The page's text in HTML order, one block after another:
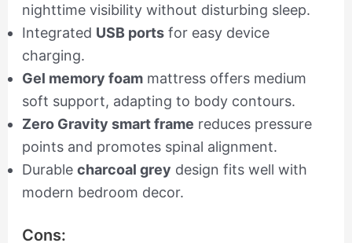
nighttime visibility without disturbing sleep.
Integrated USB portsfor easy device
charging.
Gel memory foammattress offers medium
soft support, adapting to body contours.
Zero Gravity smart frame reduces pressure
points and promotes spinal alignment.
Durable charcoal grey design fits well with
modern bedroom decor.
Cons: